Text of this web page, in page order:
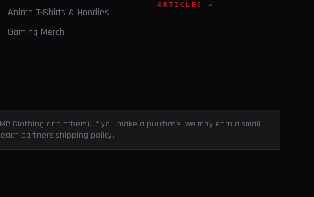
Anime T-Shirts & Hoodies
Gaming Merch
ARTICLES →
Clothing and others). If you make a purchase, we may earn a small
partner's shipping policy.